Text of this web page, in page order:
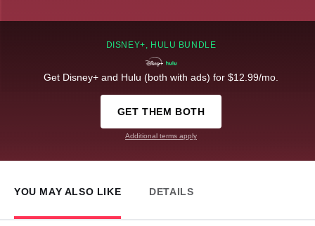
DISNEY+, HULU BUNDLE
Get Disney+ and Hulu (both with ads) for $12.99/mo.
GET THEM BOTH
Additional terms apply
YOU MAY ALSO LIKE DETAILS